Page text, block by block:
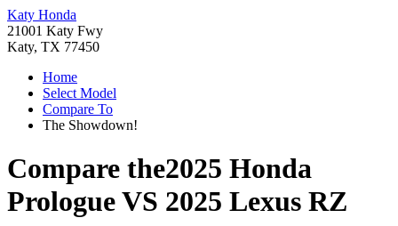
Katy Honda
21001 Katy Fwy
Katy, TX 77450
Home
Select Model
Compare To
The Showdown!
Compare the2025 Honda
PrologueVS 2025 Lexus RZ